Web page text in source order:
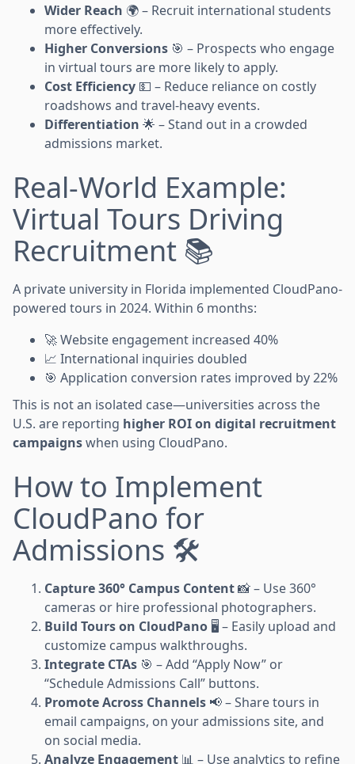
Wider Reach 🌍 – Recruit international students
more effectively.
Higher Conversions 🎯 – Prospects who engage
in virtual tours are more likely to apply.
Cost Efficiency 💵 – Reduce reliance on costly
roadshows and travel-heavy events.
Differentiation 🌟 – Stand out in a crowded
admissions market.
Real-World Example:
Virtual Tours Driving
Recruitment 📚
A private university in Florida implemented CloudPano-
powered tours in 2024. Within 6 months:
🚀 Website engagement increased 40%
📈 International inquiries doubled
🎯 Application conversion rates improved by 22%
This is not an isolated case—universities across the
U.S. are reporting higher ROI on digital recruitment
campaignswhen using CloudPano.
How to Implement
CloudPano for
Admissions 🛠️
Capture 360° Campus Content📸 – Use 360°
cameras or hire professional photographers.
Build Tours on CloudPano 🖥️ – Easily upload and
customize campus walkthroughs.
Integrate CTAs 🎯 – Add “Apply Now” or
“Schedule Admissions Call” buttons.
Promote Across Channels 📢 – Share tours in
email campaigns, on your admissions site, and
on social media.
Analyze Engagement 📊 – Use analytics to refine